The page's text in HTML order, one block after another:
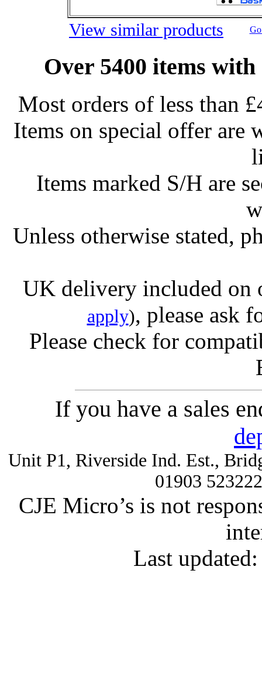
View similar products
Over 5400 items
Most orders of less than
Items on special offer are
Items marked S/H are
Unless otherwise stated,
UK delivery included on
apply), please ask
Please check for
If you have a sales
Unit P1, Riverside Ind. Est.,
01903
CJE Micro’s is not
Last